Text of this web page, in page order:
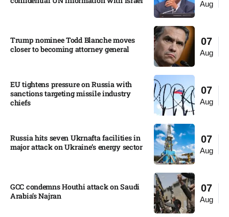
Aug
07
Aug
Trump nominee Todd Blanche moves
closer to becoming attorney general
07
Aug
EU tightens pressure on Russia with
sanctions targeting missile industry
chiefs
07
Aug
Russia hits seven Ukrnafta facilities in
major attack on Ukraine’s energy sector
07
Aug
GCC condemns Houthi attack on Saudi
Arabia’s Najran